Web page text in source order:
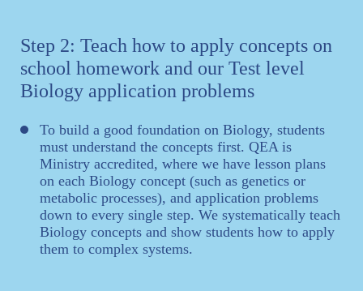
Step 2: Teach how to apply concepts on
school homework and our Test level
Biology application problems
To build a good foundation on Biology, students
must understand the concepts first. QEA is
Ministry accredited, where we have lesson plans
on each Biology concept (such as genetics or
metabolic processes), and application problems
down to every single step. We systematically teach
Biology concepts and show students how to apply
them to complex systems.